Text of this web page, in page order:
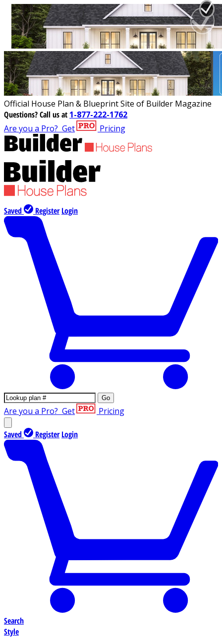
Official House Plan & Blueprint Site of Builder Magazine
Questions?Call us at 1-877-222-1762
Are you a Pro? Get Pricing
Saved Register Login
Go
Are you a Pro? Get Pricing
Saved Register Login
Search
Style